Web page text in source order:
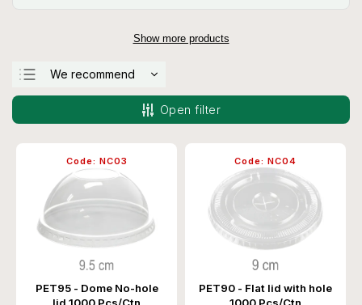
Show more products
We recommend
Most expensive
Alphabetically
Open filter
PET95 - Dome No-hole
Code: NC03
PET90 - Flat lid with hole
Code: NC04